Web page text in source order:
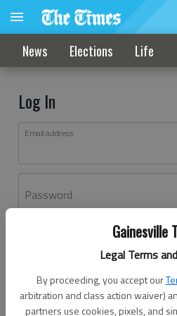
Gainesville
Legal Terms
By proceeding, you accept our
arbitration and class action waiver)
partners use cookies, pixels, and
News Elections Life
Log In
Email address
Password
Don't have an account yet?
Log In